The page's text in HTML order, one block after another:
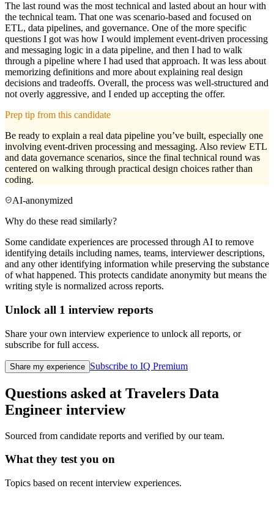
The last round was the most technical and lasted about an hour with
the technical team. That one was scenario-based and focused on
ETL, data pipelines, and governance. One of the more specific
questions I got was how I would implement event-driven processing
and messaging logic in a data pipeline, and then I had to walk
through a pipeline where I had used that approach. It was less about
memorizing definitions and more about explaining real design
decisions and tradeoffs. Overall, the process was well-structured and
not overly aggressive, and I ended up accepting the offer.
Prep tip from this candidate
Be ready to explain a real data pipeline you’ve built, especially one
involving event-driven processing and messaging. Also review ETL
and data governance scenarios, since the final technical round was
centered on walking through practical design choices rather than
coding.
AI-anonymized
Why do these read similarly?
Some candidate experiences are processed through AI to remove
identifying details including names, teams, interviewer descriptions,
and any other identifying information while preserving the substance
of what happened. This protects candidate anonymity but means the
writing style is normalized across reports.
Unlock all 1 interview reports
Share your own interview experience to unlock all reports, or
subscribe for full access.
Share my experience Subscribe to IQ Premium
Questions asked at Travelers Data
Engineer interview
Sourced from candidate reports and verified by our team.
What they test you on
Topics based on recent interview experiences.